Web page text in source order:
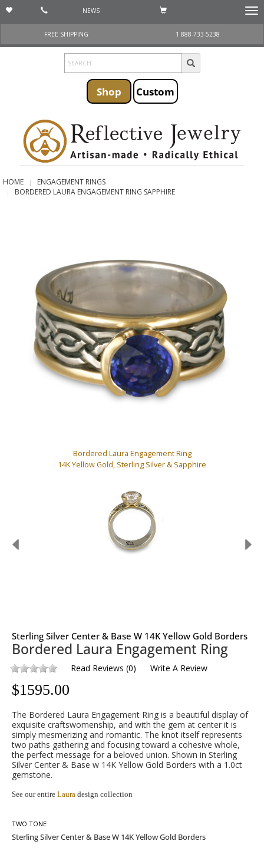
NEWS
FREE SHIPPING
1 888-733-5238
Shop Custom
HOME
ENGAGEMENT RINGS
BORDERED LAURA ENGAGEMENT RING SAPPHIRE
Bordered Laura Engagement Ring
14K Yellow Gold, Sterling Silver & Sapphire
Sterling Silver Center & Base W 14K Yellow Gold Borders
Bordered Laura Engagement Ring
Read Reviews (0) Write A Review
$1595.00
The Bordered Laura Engagement Ring is a beautiful display of
exquisite craftswomenship, and with the gem at center it is
simply mesmerizing and romantic. The knot itself represents
two paths gathering and focusing toward a cohesive whole,
the perfect message for a beloved union. Shown in Sterling
Silver Center & Base w 14K Yellow Gold Borders with a 1.0ct
gemstone.
See our entire Laura design collection
TWO TONE